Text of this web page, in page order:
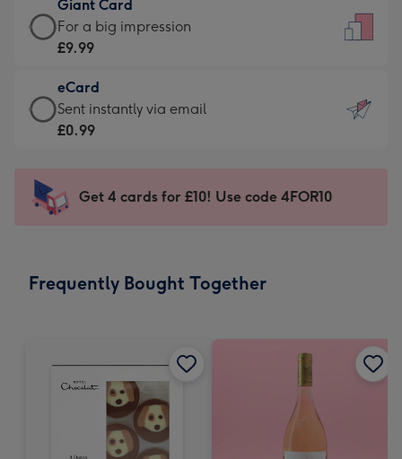
messages
-
132
x
185
-
Moonpig
-
Dimensions:
205
mm
Giant Card
Giant
Card
£9.99
-
For
impression
-
x
For a big impression
£9.99
eCard
eCard
-
Sent
instantly
Sent instantly via email
£0.99
Get 4 cards for £10! Use code 4FOR10
Frequently Bought Together